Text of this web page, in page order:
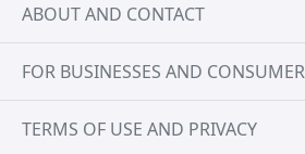
ABOUT AND CONTACT
FOR BUSINESSES AND
TERMS OF USE AND PRIVACY